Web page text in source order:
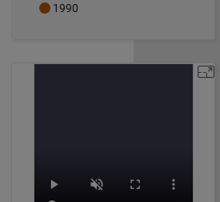
1990